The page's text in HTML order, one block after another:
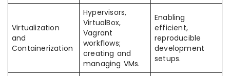
Virtualization
and
Containerization
Hypervisors,
VirtualBox,
Vagrant
workflows;
creating and
managing VMs.
Enabling
efficient,
reproducible
development
setups.